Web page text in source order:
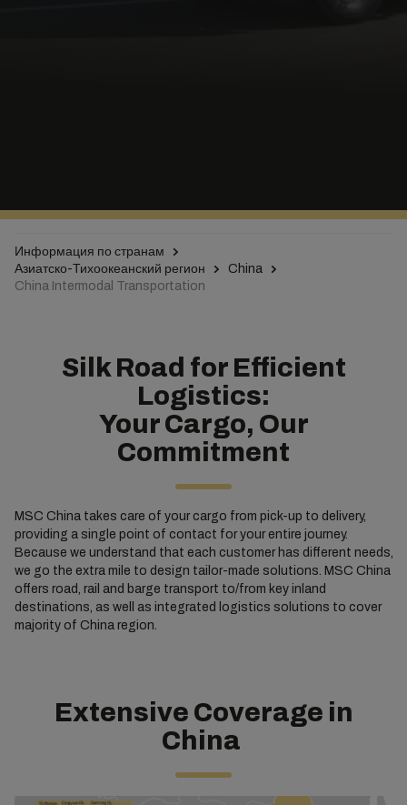
Информация по странам
Азиатско-Тихоокеанский регион
China
China Intermodal Transportation
Silk Road for Efficient
Logistics:
Your Cargo, Our
Commitment
MSC China takes care of your cargo from pick-up to delivery,
providing a single point of contact for your entire journey.
Because we understand that each customer has different needs,
we go the extra mile to design tailor-made solutions. MSC China
offers road, rail and barge transport to/from key inland
destinations, as well as integrated logistics solutions to cover
majority of China region.
Extensive Coverage in
China